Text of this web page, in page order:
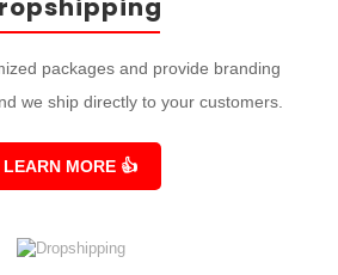
packages and provide branding
we ship directly to your customers.
LEARN MORE 👍